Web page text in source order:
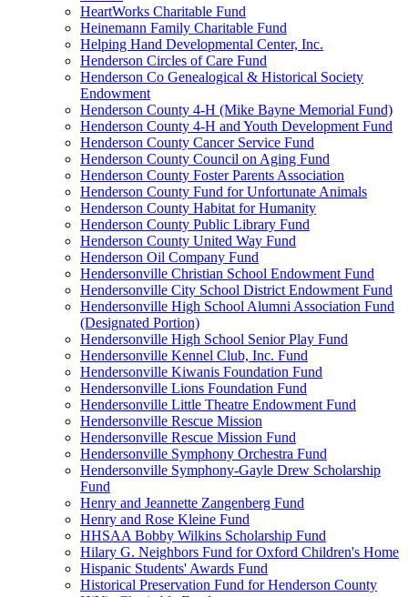
HeartWorks Charitable Fund
Heinemann Family Charitable Fund
Helping Hand Developmental Center, Inc.
Henderson Circles of Care Fund
Henderson Co Genealogical & Historical Society
Endowment
Henderson County 4-H (Mike Bayne Memorial Fund)
Henderson County 4-H and Youth Development Fund
Henderson County Cancer Service Fund
Henderson County Council on Aging Fund
Henderson County Foster Parents Association
Henderson County Fund for Unfortunate Animals
Henderson County Habitat for Humanity
Henderson County Public Library Fund
Henderson County United Way Fund
Henderson Oil Company Fund
Hendersonville Christian School Endowment Fund
Hendersonville City School District Endowment Fund
Hendersonville High School Alumni Association Fund
(Designated Portion)
Hendersonville High School Senior Play Fund
Hendersonville Kennel Club, Inc. Fund
Hendersonville Kiwanis Foundation Fund
Hendersonville Lions Foundation Fund
Hendersonville Little Theatre Endowment Fund
Hendersonville Rescue Mission
Hendersonville Rescue Mission Fund
Hendersonville Symphony Orchestra Fund
Hendersonville Symphony-Gayle Drew Scholarship
Fund
Henry and Jeannette Zangenberg Fund
Henry and Rose Kleine Fund
HHSAA Bobby Wilkins Scholarship Fund
Hilary G. Neighbors Fund for Oxford Children's Home
Hispanic Students' Awards Fund
Historical Preservation Fund for Henderson County